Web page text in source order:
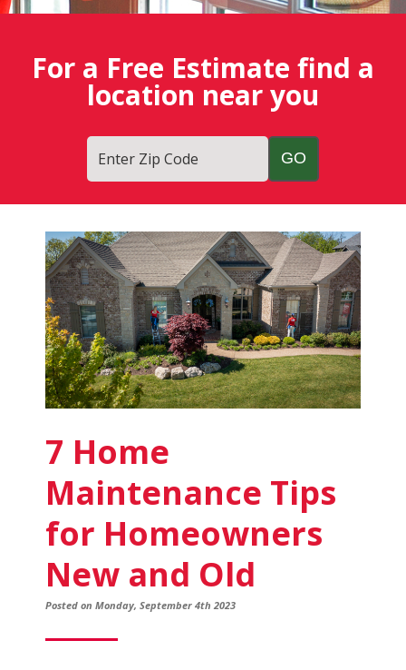
For a Free Estimate find a
location near you
Enter Zip Code
Fish
Window
Cleaning
Blog
7 Home
Maintenance Tips
for Homeowners
New and Old
Posted on Monday, September 4th 2023